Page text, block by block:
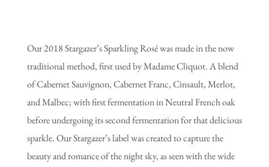
Our 2018 Stargazer’s Sparkling Rosé was made in the now
traditional method, first used by Madame Cliquot. A blend
of Cabernet Sauvignon, Cabernet Franc, Cinsault, Merlot,
and Malbec; with first fermentation in Neutral French oak
before undergoing its second fermentation for that delicious
sparkle. Our Stargazer’s label was created to capture the
beauty and romance of the night sky, as seen with the wide